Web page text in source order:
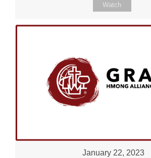
Watch
January 22, 2023